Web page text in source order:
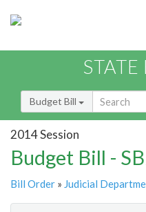
Budget Bill
2014 Session
Budget Bill -
Bill Order » Judicial